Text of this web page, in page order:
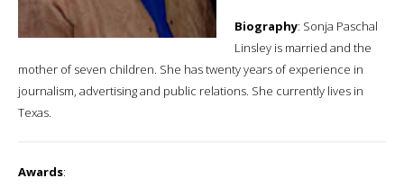
Biography: Sonja Paschal
Linsley is married and the
mother of seven children. She has twenty years of experience in
journalism, advertising and public relations. She currently lives in
Texas.
Awards: